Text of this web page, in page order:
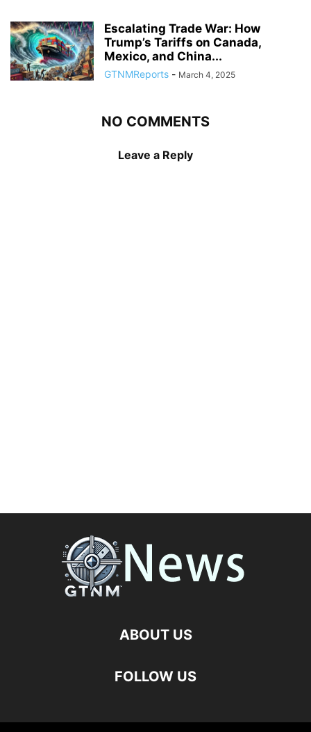
Escalating Trade War: How
Trump’s Tariffs on Canada,
Mexico, and China...
GTNMReports - March 4, 2025
NO COMMENTS
Leave a Reply
ABOUT US
FOLLOW US